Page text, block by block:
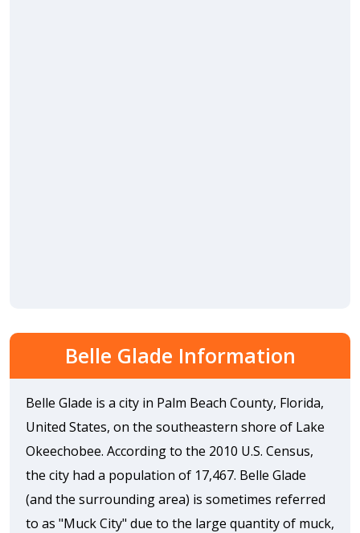
Belle Glade Information
Belle Glade is a city in Palm Beach County, Florida,
United States, on the southeastern shore of Lake
Okeechobee. According to the 2010 U.S. Census,
the city had a population of 17,467. Belle Glade
(and the surrounding area) is sometimes referred
to as "Muck City" due to the large quantity of muck,